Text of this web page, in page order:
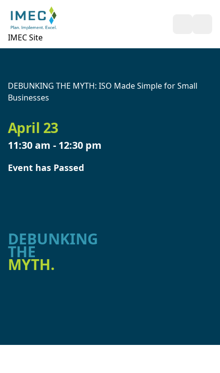
IMEC Site
DEBUNKING THE MYTH: ISO Made Simple for Small
Businesses
April 23
11:30 am - 12:30 pm
Event has Passed
DEBUNKING
THE
MYTH.